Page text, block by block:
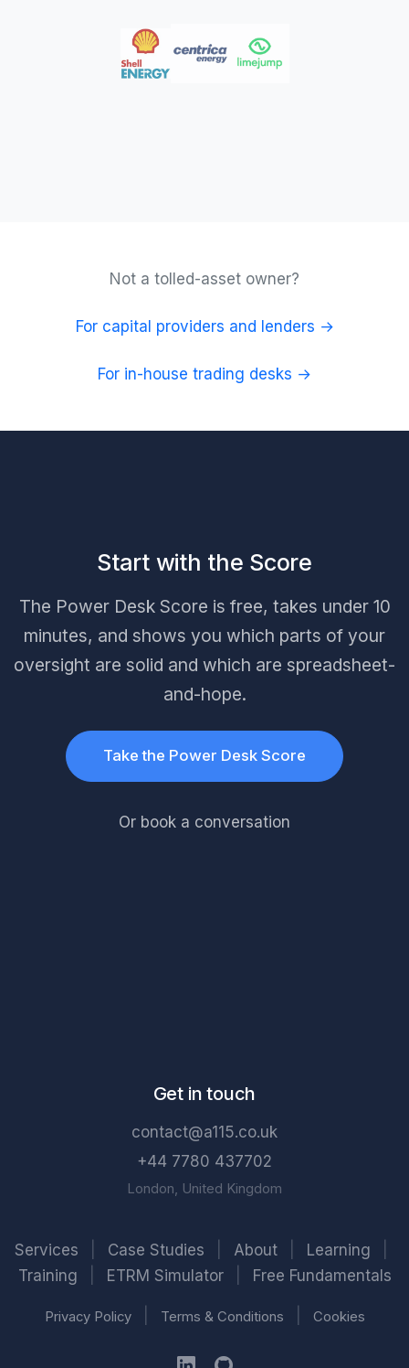
Not a tolled-asset owner?
For capital providers and lenders →
For in-house trading desks →
Start with the Score
The Power Desk Score is free, takes under 10
minutes, and shows you which parts of your
oversight are solid and which are spreadsheet-
and-hope.
Take the Power Desk Score
Or book a conversation
Get in touch
contact@a115.co.uk
+44 7780 437702
London, United Kingdom
Services Case Studies About Learning
Training
ETRM Simulator Free Fundamentals
Privacy Policy Terms & Conditions Cookies